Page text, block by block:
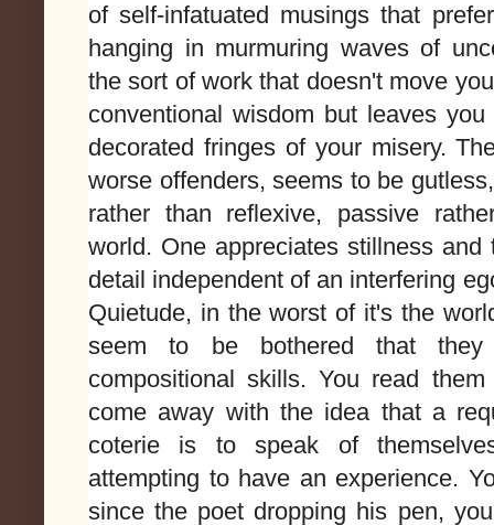
of self-infatuated musings that
hanging in murmuring waves of
the sort of work that doesn't move
conventional wisdom but leaves
decorated fringes of your misery.
worse offenders, seems to be
rather than reflexive, passive
world. One appreciates stillness and
detail independent of an interfering
Quietude, in the worst of it's the
seem to be bothered that
compositional skills. You read
come away with the idea that a
coterie is to speak of
attempting to have an experience.
since the poet dropping his pen,